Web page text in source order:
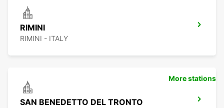
RIMINI
RIMINI - ITALY
SAN BENEDETTO DEL TRONTO
More stations